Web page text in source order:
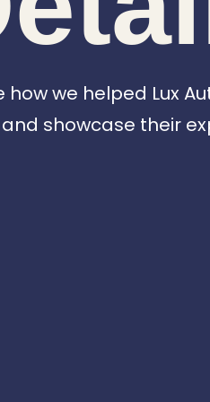
we helped Lux
and showcase their